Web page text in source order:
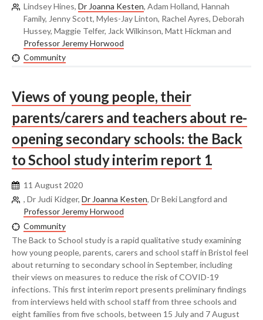
Lindsey Hines, Dr Joanna Kesten, Adam Holland, Hannah
Family, Jenny Scott, Myles-Jay Linton, Rachel Ayres, Deborah
Hussey, Maggie Telfer, Jack Wilkinson, Matt Hickman and
Professor Jeremy Horwood
Community
Views of young people, their
parents/carers and teachers about re-
opening secondary schools: the Back
to School study interim report 1
11 August 2020
, Dr Judi Kidger, Dr Joanna Kesten, Dr Beki Langford and
Professor Jeremy Horwood
Community
The Back to School study is a rapid qualitative study examining
how young people, parents, carers and school staff in Bristol feel
about returning to secondary school in September, including
their views on measures to reduce the risk of COVID-19
infections. This first interim report presents preliminary findings
from interviews held with school staff from three schools and
eight families from five schools, between 15 July and 7 August